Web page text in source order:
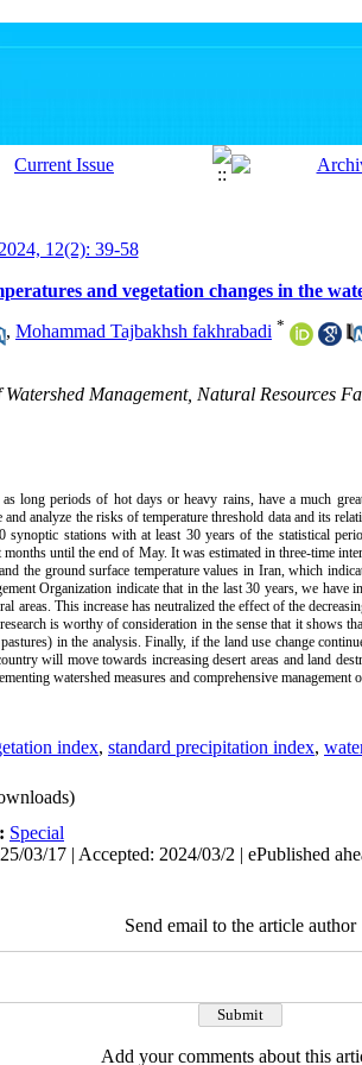
2024, 12(2): 39-58
and vegetation changes in the
, Mohammad Tajbakhsh fakhrabadi *
Watershed Management, Natural
long periods of hot days or heavy rains, have a much
analyze the risks of temperature threshold data and its
stations with at least 30 years of the statistical
until the end of May. It was estimated in three-time
the ground surface temperature values in Iran, which
Organization indicate that in the last 30 years, we
areas. This increase has neutralized the effect of the
is worthy of consideration in the sense that it shows
in the analysis. Finally, if the land use change
will move towards increasing desert areas and land
watershed measures and comprehensive management
index, standard precipitation index,
Special
03/17 | Accepted: 2024/03/2 | ePublished
Send email to the article author
Add your comments about this